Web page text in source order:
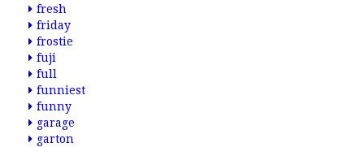
fresh
friday
frostie
fuji
full
funniest
funny
garage
garton